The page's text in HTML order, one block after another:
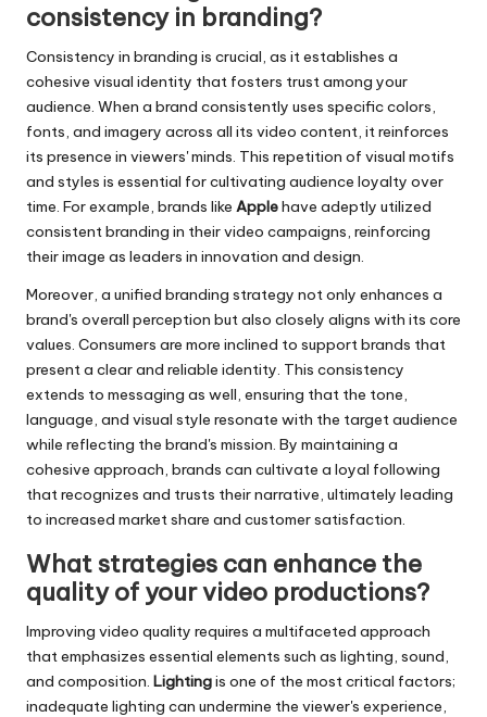
consistency in branding?
Consistency in branding is crucial, as it establishes a
cohesive visual identity that fosters trust among your
audience. When a brand consistently uses specific colors,
fonts, and imagery across all its video content, it reinforces
its presence in viewers' minds. This repetition of visual motifs
and styles is essential for cultivating audience loyalty over
time. For example, brands like Applehave adeptly utilized
consistent branding in their video campaigns, reinforcing
their image as leaders in innovation and design.
Moreover, a unified branding strategy not only enhances a
brand's overall perception but also closely aligns with its core
values. Consumers are more inclined to support brands that
present a clear and reliable identity. This consistency
extends to messaging as well, ensuring that the tone,
language, and visual style resonate with the target audience
while reflecting the brand's mission. By maintaining a
cohesive approach, brands can cultivate a loyal following
that recognizes and trusts their narrative, ultimately leading
to increased market share and customer satisfaction.
What strategies can enhance the
quality of your video productions?
Improving video quality requires a multifaceted approach
that emphasizes essential elements such as lighting, sound,
and composition. Lightingis one of the most critical factors;
inadequate lighting can undermine the viewer's experience,